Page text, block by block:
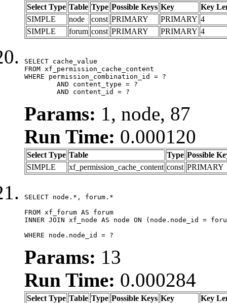
Select Type Table Type Possible Keys Key
Key
SIMPLE
node const PRIMARY PRIMARY 4
SIMPLE
forum const PRIMARY PRIMARY 4
SELECT cache_value
FROM xf_permission_cache_content
WHERE permission_combination_id = ?
	AND content_id = ?
Params: 1, node, 87
Run Time: 0.000120
Select Type Table Type Possible
SIMPLE
xf_permission_cache_content const PRIMARY
SELECT node.*, forum.*
FROM xf_forum AS forum
INNER JOIN xf_node AS node ON (node.node_id =
WHERE node.node_id = ?
Params: 13
Run Time: 0.000284
Select Type Table Type Possible Keys Key
Key